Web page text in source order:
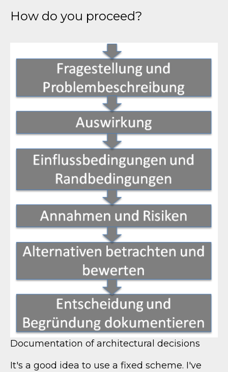
How do you proceed?
Documentation of architectural decisions
It's a good idea to use a fixed scheme. I've